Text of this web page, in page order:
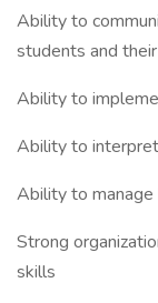
Ability to
students and
Ability to
Ability to
Ability to
Strong
skills